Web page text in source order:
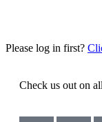
Please log in first?
Check us out on